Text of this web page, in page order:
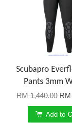
Scubapro
Pants 3mm
RM 1,440.00RM
Add to